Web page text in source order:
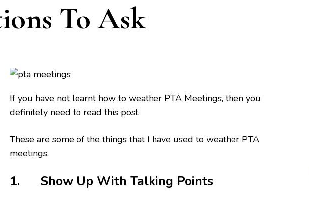
To Ask
If you have not learnt how to weather PTA Meetings, then you
definitely need to read this post.
These are some of the things that I have used to weather PTA
meetings.
1. Show Up With Talking Points